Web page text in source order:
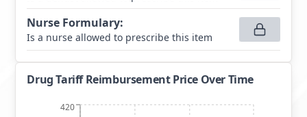
Nurse Formulary:
Is a nurse allowed to prescribe this item
Drug Tariff Reimbursement Price Over Time
420